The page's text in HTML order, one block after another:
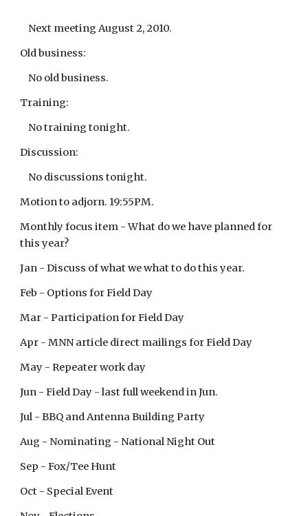
Next meeting August 2, 2010.
Old business:
No old business.
Training:
No training tonight.
Discussion:
No discussions tonight.
Motion to adjorn. 19:55PM.
Monthly focus item - What do we have planned for
this year?
Jan - Discuss of what we what to do this year.
Feb - Options for Field Day
Mar - Participation for Field Day
Apr - MNN article direct mailings for Field Day
May - Repeater work day
Jun - Field Day - last full weekend in Jun.
Jul - BBQ and Antenna Building Party
Aug - Nominating - National Night Out
Sep - Fox/Tee Hunt
Oct - Special Event